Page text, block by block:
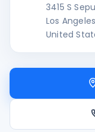
3415 S
Los
United